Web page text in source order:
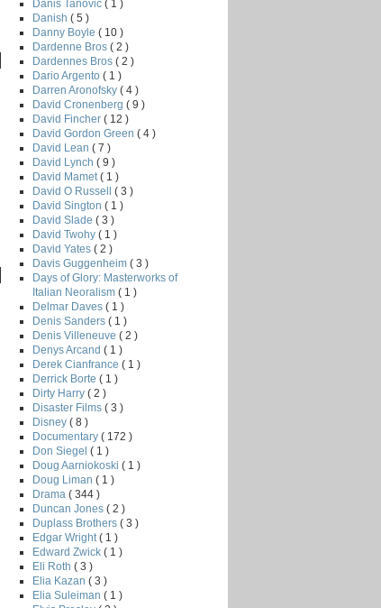
Danis Tanovic ( 1 )
Danish ( 5 )
Danny Boyle ( 10 )
Dardenne Bros ( 2 )
Dardennes Bros ( 2 )
Dario Argento ( 1 )
Darren Aronofsky ( 4 )
David Cronenberg ( 9 )
David Fincher ( 12 )
David Gordon Green ( 4 )
David Lean ( 7 )
David Lynch ( 9 )
David Mamet ( 1 )
David O Russell ( 3 )
David Sington ( 1 )
David Slade ( 3 )
David Twohy ( 1 )
David Yates ( 2 )
Davis Guggenheim ( 3 )
Days of Glory: Masterworks of
Italian Neoralism ( 1 )
Delmar Daves ( 1 )
Denis Sanders ( 1 )
Denis Villeneuve ( 2 )
Denys Arcand ( 1 )
Derek Cianfrance ( 1 )
Derrick Borte ( 1 )
Dirty Harry ( 2 )
Disaster Films ( 3 )
Disney ( 8 )
Documentary ( 172 )
Don Siegel ( 1 )
Doug Aarniokoski ( 1 )
Doug Liman ( 1 )
Drama ( 344 )
Duncan Jones ( 2 )
Duplass Brothers ( 3 )
Edgar Wright ( 1 )
Edward Zwick ( 1 )
Eli Roth ( 3 )
Elia Kazan ( 3 )
Elia Suleiman ( 1 )